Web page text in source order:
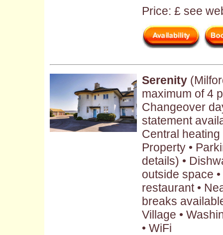
Price: £ see
Serenity
maximum of 4
Changeover
statement
Central
Property •
details) •
outside space
restaurant •
breaks
Village •
• WiFi